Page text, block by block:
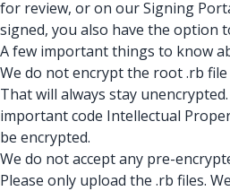
for review, or on our Signing
signed, you also have the option
A few important things to know
We do not encrypt the root .rb
That will always stay
important code Intellectual
be encrypted.
We do not accept any pre-
Please only upload the .rb files.